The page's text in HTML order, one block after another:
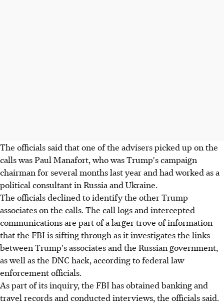
The officials said that one of the advisers picked up on the
calls was Paul Manafort, who was Trump's campaign
chairman for several months last year and had worked as a
political consultant in Russia and Ukraine.
The officials declined to identify the other Trump
associates on the calls. The call logs and intercepted
communications are part of a larger trove of information
that the FBI is sifting through as it investigates the links
between Trump's associates and the Russian government,
as well as the DNC hack, according to federal law
enforcement officials.
As part of its inquiry, the FBI has obtained banking and
travel records and conducted interviews, the officials said.